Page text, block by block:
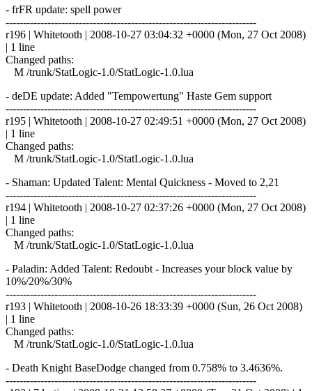
- frFR update: spell power
------------------------------------------------------------------------
r196 | Whitetooth | 2008-10-27 03:04:32 +0000 (Mon, 27 Oct 2008)
| 1 line
Changed paths:
M /trunk/StatLogic-1.0/StatLogic-1.0.lua
- deDE update: Added "Tempowertung" Haste Gem support
------------------------------------------------------------------------
r195 | Whitetooth | 2008-10-27 02:49:51 +0000 (Mon, 27 Oct 2008)
| 1 line
Changed paths:
M /trunk/StatLogic-1.0/StatLogic-1.0.lua
- Shaman: Updated Talent: Mental Quickness - Moved to 2,21
------------------------------------------------------------------------
r194 | Whitetooth | 2008-10-27 02:37:26 +0000 (Mon, 27 Oct 2008)
| 1 line
Changed paths:
M /trunk/StatLogic-1.0/StatLogic-1.0.lua
- Paladin: Added Talent: Redoubt - Increases your block value by
10%/20%/30%
------------------------------------------------------------------------
r193 | Whitetooth | 2008-10-26 18:33:39 +0000 (Sun, 26 Oct 2008)
| 1 line
Changed paths:
M /trunk/StatLogic-1.0/StatLogic-1.0.lua
- Death Knight BaseDodge changed from 0.758% to 3.4636%.
------------------------------------------------------------------------